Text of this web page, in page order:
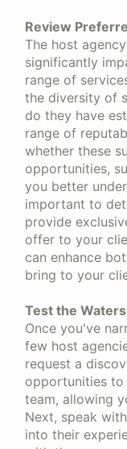
Review
The host
significantly
range of
the diversity of
do they have
range of
whether these
opportunities,
you better
important to
provide
offer to your
can enhance
bring to your
Test the
Once you've
few host
request a
opportunities
team, allowing
Next, speak
into their